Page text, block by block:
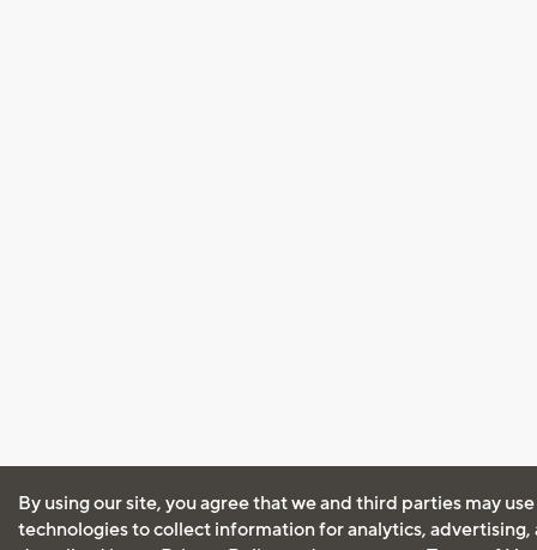
By using our site, you agree that we and third parties may
technologies to collect information for analytics, advertising,